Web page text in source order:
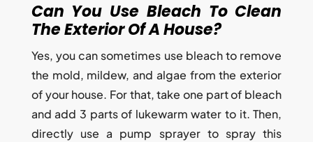
Can You Use Bleach To Clean
The Exterior Of A House?
Yes, you can sometimes use bleach to remove
the mold, mildew, and algae from the exterior
of your house. For that, take one part of bleach
and add 3 parts of lukewarm water to it. Then,
directly use a pump sprayer to spray this